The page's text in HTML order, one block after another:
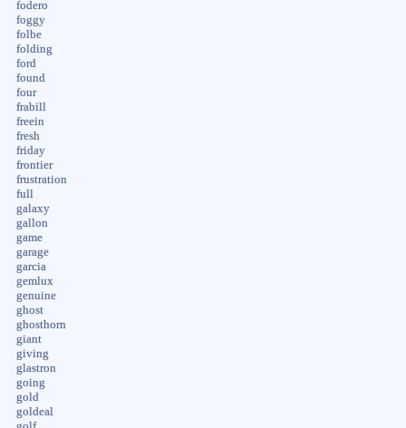
fodero
foggy
folbe
folding
ford
found
four
frabill
freein
fresh
friday
frontier
frustration
full
galaxy
gallon
game
garage
garcia
gemlux
genuine
ghost
ghosthorn
giant
giving
glastron
going
gold
goldeal